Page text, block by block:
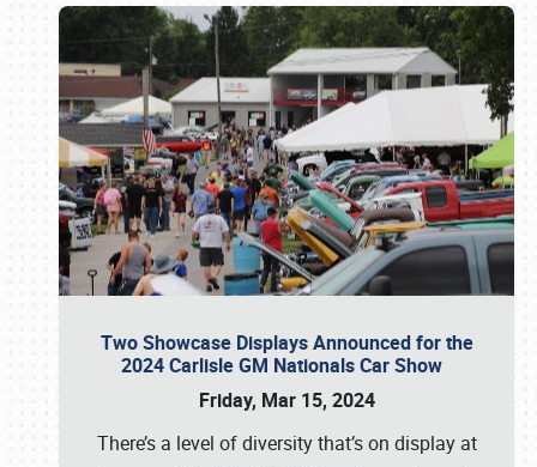
Two Showcase Displays Announced for the
2024 Carlisle GM Nationals Car Show
Friday, Mar 15, 2024
There’s a level of diversity that’s on display at